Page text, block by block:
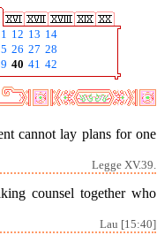
12 13 14
26 27 28
40 41 42
cannot lay plans for one
Legge XV.39.
counsel together who
Lau [15:40]